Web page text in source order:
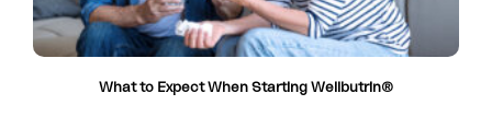
What to Expect When Starting Wellbutrin®